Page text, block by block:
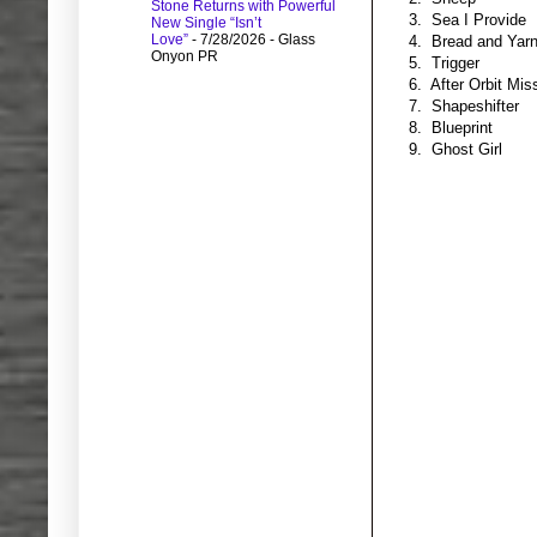
3. Sea I Provide
4. Bread and Yarn
5. Trigger
6. After Orbit
7. Shapeshifter
8. Blueprint
9. Ghost Girl
Stone Returns with Powerful
New Single “Isn’t
Love” - 7/28/2026 - Glass
Onyon PR